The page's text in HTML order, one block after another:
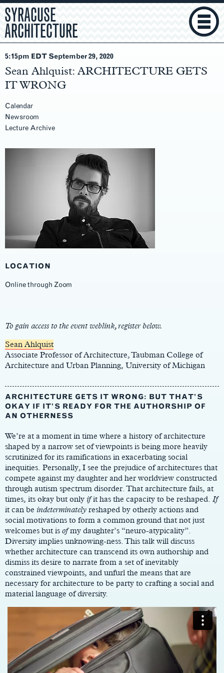
SYRACUSE
ARCHITECTURE
5:15pm EDT September 29, 2020
Sean Ahlquist: ARCHITECTURE GETS
IT WRONG
Calendar
Newsroom
Lecture Archive
LOCATION
Online through Zoom
To gain access to the event weblink, register below.
Sean Ahlquist
Associate Professor of Architecture, Taubman College of
Architecture and Urban Planning, University of Michigan
ARCHITECTURE GETS IT WRONG: BUT THAT’S
OKAY IF IT’S READY FOR THE AUTHORSHIP OF
AN OTHERNESS
We’re at a moment in time where a history of architecture
shaped by a narrow set of viewpoints is being more heavily
scrutinized for its ramifications in exacerbating social
inequities. Personally, I see the prejudice of architectures that
compete against my daughter and her worldview constructed
through autism spectrum disorder. That architecture fails, at
times, its okay but only ifit has the capacity to be reshaped. If
it can be indeterminately reshaped by otherly actions and
social motivations to form a common ground that not just
welcomes but is ofmy daughter’s “neuro-atypicality”.
Diversity implies unknowing-ness. This talk will discuss
whether architecture can transcend its own authorship and
dismiss its desire to narrate from a set of inevitably
constrained viewpoints, and unfurl the means that are
necessary for architecture to be party to crafting a social and
material language of diversity.